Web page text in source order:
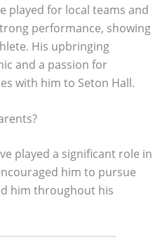
played for local teams and
performance, showing
His upbringing
and a passion for
with him to Seton Hall.
played a significant role in
him to pursue
him throughout his